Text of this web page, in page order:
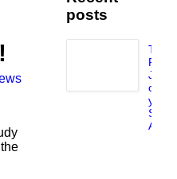
posts
Take
Flat
on
your